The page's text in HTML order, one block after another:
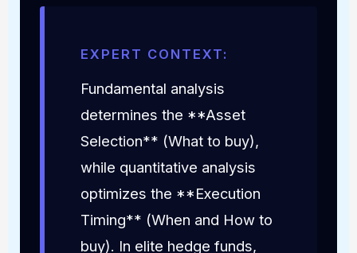
EXPERT CONTEXT:
Fundamental analysis
determines the **Asset
Selection** (What to buy),
while quantitative analysis
optimizes the **Execution
Timing** (When and How to
buy). In elite hedge funds,